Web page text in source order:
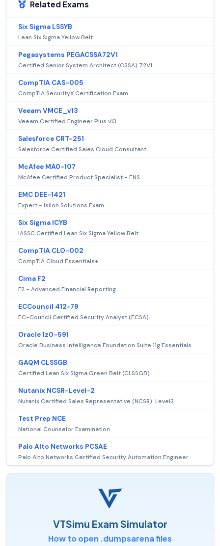
Related Exams
Six Sigma LSSYB
Lean Six Sigma Yellow Belt
Pegasystems PEGACSSA72V1
Certified Senior System Architect (CSSA) 72V1
CompTIA CAS-005
CompTIA SecurityX Certification Exam
Veeam VMCE_v13
Veeam Certified Engineer Plus v13
Salesforce CRT-251
Salesforce Certified Sales Cloud Consultant
McAfee MA0-107
McAfee Certified Product Specialist - ENS
EMC DEE-1421
Expert - Isilon Solutions Exam
Six Sigma ICYB
IASSC Certified Lean Six Sigma Yellow Belt
CompTIA CLO-002
CompTIA Cloud Essentials+
Cima F2
F2 - Advanced Financial Reporting
ECCouncil 412-79
EC-Council Certified Security Analyst (ECSA)
Oracle 1z0-591
Oracle Business Intelligence Foundation Suite 11g Essentials
GAQM CLSSGB
Certified Lean Six Sigma Green Belt (CLSSGB)
Nutanix NCSR-Level-2
Nutanix Certified Sales Representative (NCSR): Level2
Test Prep NCE
National Counselor Examination
Palo Alto Networks PCSAE
Palo Alto Networks Certified Security Automation Engineer
VTSimu Exam Simulator
How to open .dumpsarena files